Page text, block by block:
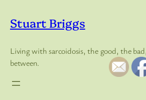
content
Stuart Briggs
Living with sarcoidosis, the good, the
between.